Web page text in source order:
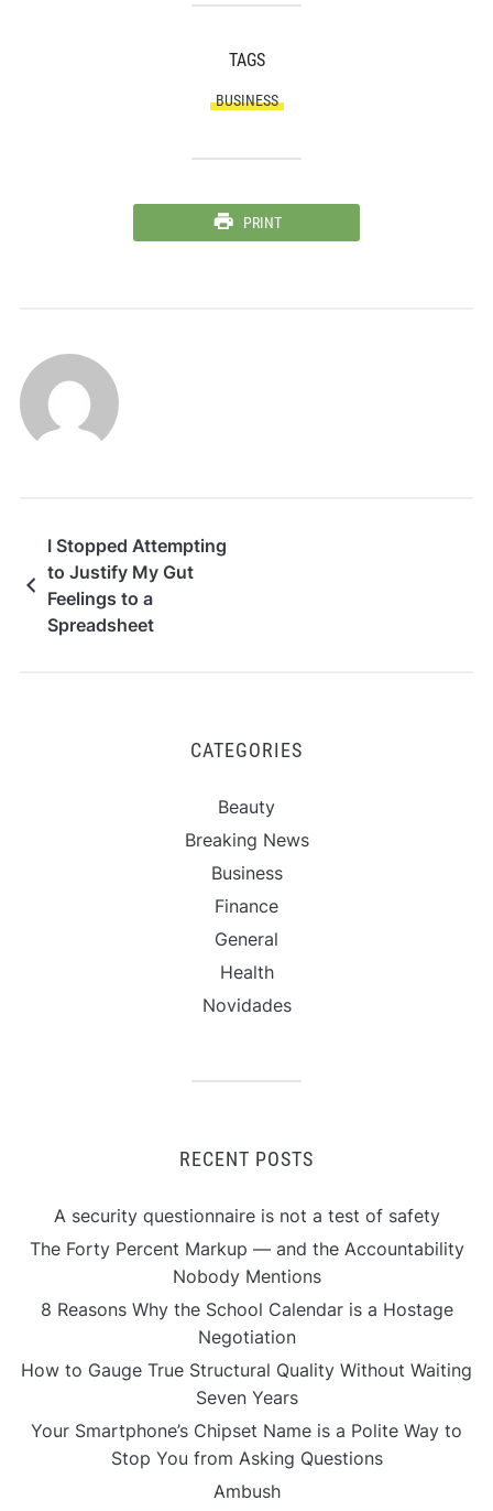
TAGS
BUSINESS
PRINT
I Stopped Attempting
to Justify My Gut
Feelings to a
Spreadsheet
CATEGORIES
Beauty
Breaking News
Business
Finance
General
Health
Novidades
RECENT POSTS
A security questionnaire is not a test of safety
The Forty Percent Markup — and the Accountability
Nobody Mentions
8 Reasons Why the School Calendar is a Hostage
Negotiation
How to Gauge True Structural Quality Without Waiting
Seven Years
Your Smartphone’s Chipset Name is a Polite Way to
Stop You from Asking Questions
Ambush